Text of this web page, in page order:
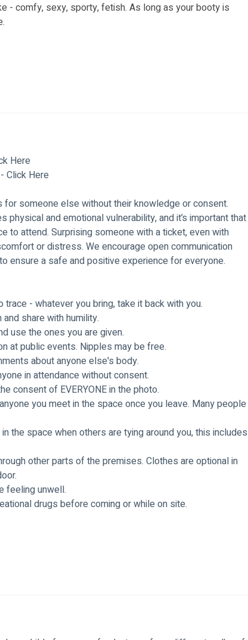
- comfy, sexy, sporty, fetish. As long as your booty is
Here
Click Here
someone else without their knowledge or consent.
physical and emotional vulnerability, and it’s important that
to attend. Surprising someone with a ticket, even with
or distress. We encourage open communication
ensure a safe and positive experience for everyone.
- whatever you bring, take it back with you.
share with humility.
use the ones you are given.
at public events. Nipples may be free.
about anyone else's body.
in attendance without consent.
consent of EVERYONE in the photo.
you meet in the space once you leave. Many people
the space when others are tying around you, this includes
other parts of the premises. Clothes are optional in
feeling unwell.
drugs before coming or while on site.